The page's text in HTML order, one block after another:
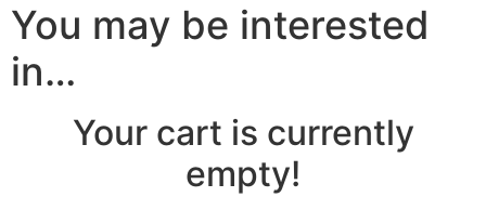
You may be interested
in…
Your cart is currently
empty!